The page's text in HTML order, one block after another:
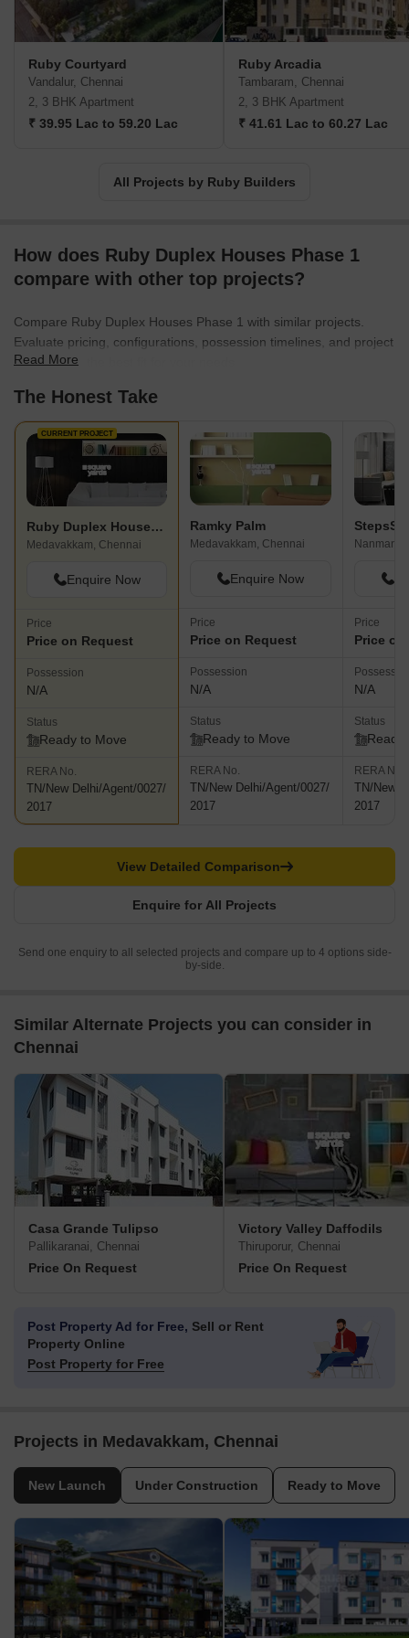
Ruby Courtyard
Vandalur, Chennai
2, 3 BHK Apartment
₹ 39.95 Lac to 59.20 Lac
Ruby Arcadia
Tambaram, Chennai
2, 3 BHK Apartment
₹ 41.61 Lac to 60.27 Lac
All Projects by Ruby Builders
How does Ruby Duplex Houses Phase 1
compare with other top projects?
Compare Ruby Duplex Houses Phase 1 with similar projects.
Evaluate pricing, configurations, possession timelines, and project
scale to find the best fit for your needs.
Read More
The Honest Take
CURRENT PROJECT
Ruby Duplex Houses Phase 1
Medavakkam, Chennai
Enquire Now
Price
Price on Request
Possession
N/A
Status
Ready to Move
RERA No.
TN/New Delhi/Agent/0027/
2017
Ramky Palm
Medavakkam, Chennai
Enquire Now
Price
Price on Request
Possession
N/A
Status
Ready to Move
RERA No.
TN/New Delhi/Agent/0027/
2017
Price
Price
N/A
Status
Ready
RERA No.
TN/New
2017
Enquire for All Projects
View Detailed Comparison
Send one enquiry to all selected projects and compare up to 4 options side-
by-side.
Similar Alternate Projects you can consider in
Chennai
Casa Grande Tulipso
Pallikaranai, Chennai
Price On Request
Victory Valley Daffodils
Thiruporur, Chennai
Price On Request
Post Property Ad for Free, Sell or Rent
Property Online
Post Property for Free
Projects in Medavakkam, Chennai
New Launch Under Construction Ready to Move